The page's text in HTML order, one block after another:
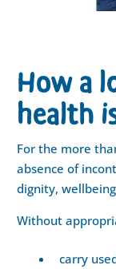
How a
health
For the more
absence of
dignity,
Without
carry